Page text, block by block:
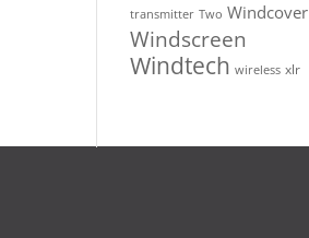
transmitter Two Windcover
Windscreen
Windtech wireless xlr